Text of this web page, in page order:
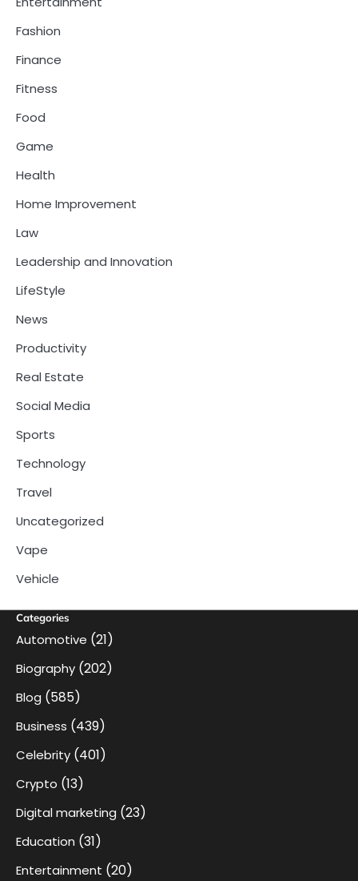
Fashion
Finance
Fitness
Food
Game
Health
Home Improvement
Law
Leadership and Innovation
LifeStyle
News
Productivity
Real Estate
Social Media
Sports
Technology
Travel
Uncategorized
Vape
Vehicle
Categories
Automotive (21)
Biography (202)
Blog (585)
Business (439)
Celebrity (401)
Crypto (13)
Digital marketing (23)
Education (31)
Entertainment (20)